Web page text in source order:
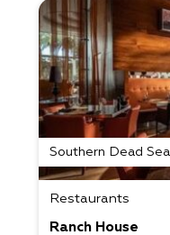
Southern Dead Sea
Restaurants
Ranch House